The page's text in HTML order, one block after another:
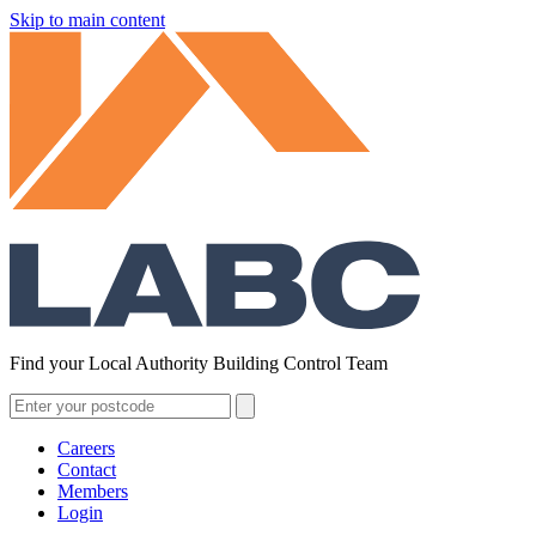
Skip to main content
Find your Local Authority Building Control Team
Careers
Contact
Members
Login